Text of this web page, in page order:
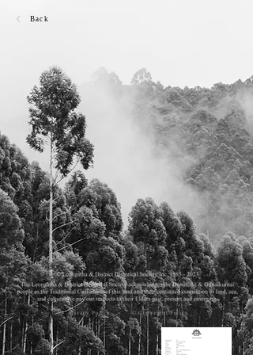
Back
Privacy Policy © Copyright Policy